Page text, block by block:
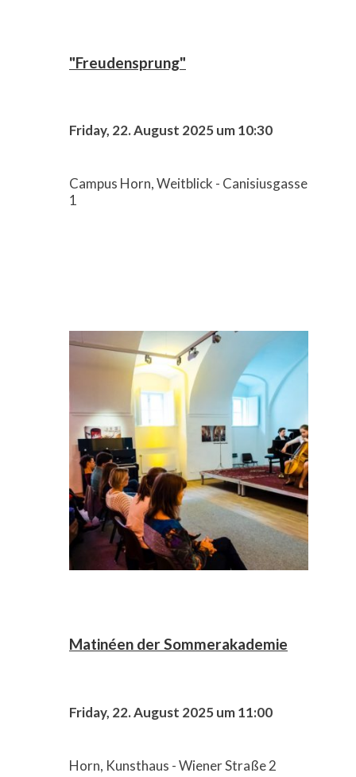
"Freudensprung"
Friday, 22. August 2025 um 10:30
Campus Horn, Weitblick - Canisiusgasse
1
Matinéen der Sommerakademie
Friday, 22. August 2025 um 11:00
Horn, Kunsthaus - Wiener Straße 2